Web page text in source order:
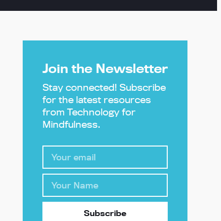
Join the Newsletter
Stay connected! Subscribe
for the latest resources
from Technology for
Mindfulness.
Subscribe